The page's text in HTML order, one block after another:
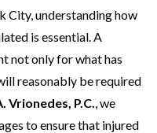
City, understanding how
is essential. A
not only for what has
reasonably be required
Vrionedes, P.C., we
to ensure that injured